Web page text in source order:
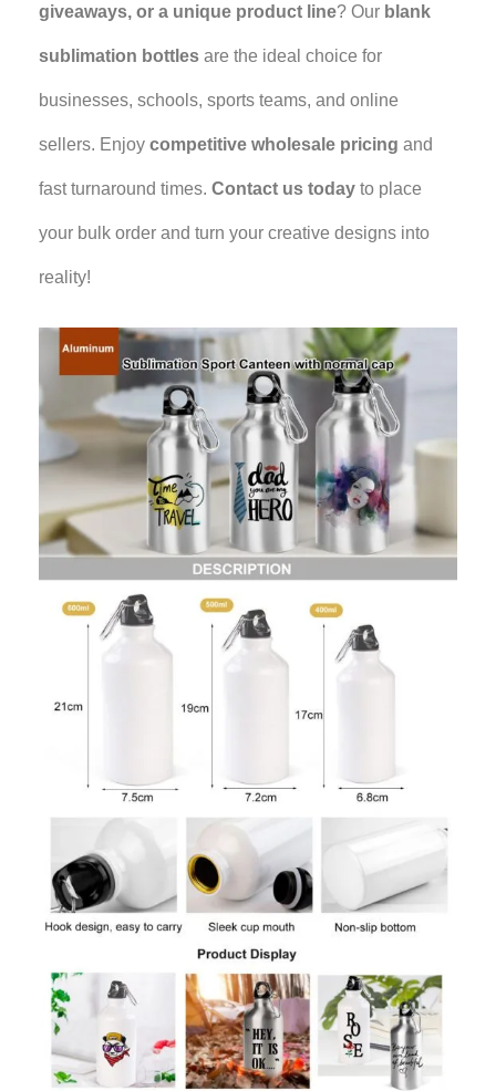
giveaways, or a unique product line? Our blank
sublimation bottles are the ideal choice for
businesses, schools, sports teams, and online
sellers. Enjoy competitive wholesale pricing and
fast turnaround times. Contact us today to place
your bulk order and turn your creative designs into
reality!